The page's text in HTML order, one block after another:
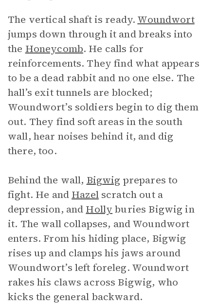
The vertical shaft is ready. Woundwort
jumps down through it and breaks into
the Honeycomb. He calls for
reinforcements. They find what appears
to be a dead rabbit and no one else. The
hall’s exit tunnels are blocked;
Woundwort’s soldiers begin to dig them
out. They find soft areas in the south
wall, hear noises behind it, and dig
there, too.
Behind the wall, Bigwig prepares to
fight. He and Hazelscratch out a
depression, and Holly buries Bigwig in
it. The wall collapses, and Woundwort
enters. From his hiding place, Bigwig
rises up and clamps his jaws around
Woundwort’s left foreleg. Woundwort
rakes his claws across Bigwig, who
kicks the general backward.